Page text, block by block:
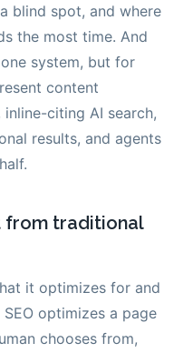
blind spot, and where
the most time. And
system, but for
content
citing AI search,
results, and agents
from traditional
it optimizes for and
optimizes a page
chooses from,